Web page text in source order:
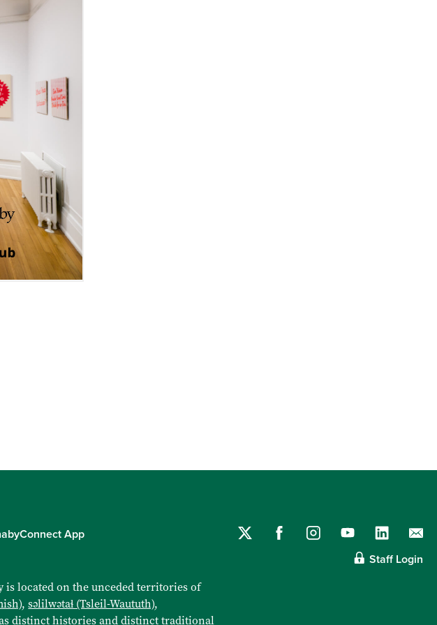
App
Staff Login
is located on the unceded territories of
,səlilwətaɬ (Tsleil-Waututh),
distinct histories and distinct traditional